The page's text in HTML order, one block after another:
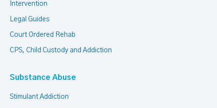
Intervention
Legal Guides
Court Ordered Rehab
CPS, Child Custody and Addiction
Substance Abuse
Stimulant Addiction